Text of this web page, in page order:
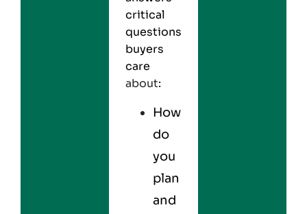
critical
questions
buyers
care
about:
How
do
you
plan
and